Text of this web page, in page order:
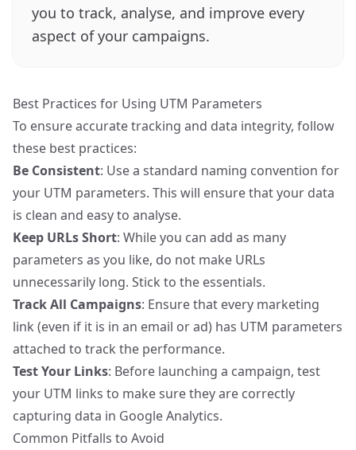
you to track, analyse, and improve every
aspect of your campaigns.
Best Practices for Using UTM Parameters
To ensure accurate tracking and data integrity, follow
these best practices:
Be Consistent: Use a standard naming convention for
your UTM parameters. This will ensure that your data
is clean and easy to analyse.
Keep URLs Short: While you can add as many
parameters as you like, do not make URLs
unnecessarily long. Stick to the essentials.
Track All Campaigns: Ensure that every marketing
link (even if it is in an email or ad) has UTM parameters
attached to track the performance.
Test Your Links: Before launching a campaign, test
your UTM links to make sure they are correctly
capturing data in Google Analytics.
Common Pitfalls to Avoid